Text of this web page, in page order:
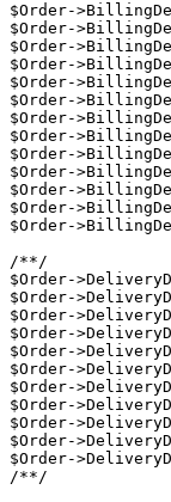
$Order-
$Order-
$Order-
$Order-
$Order-
$Order-
$Order-
$Order-
$Order-
$Order-
$Order-
$Order-
$Order-
/**/
$Order-
$Order-
$Order-
$Order-
$Order-
$Order-
$Order-
$Order-
$Order-
$Order-
$Order-
/**/